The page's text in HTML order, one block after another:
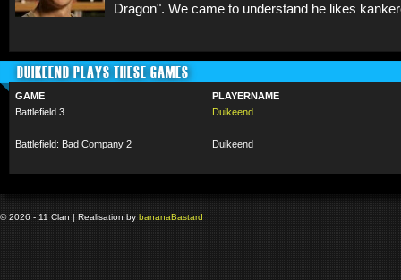
Dragon". We came to understand he likes
DUIKEEND PLAYS THESE GAMES
GAME
PLAYERNAME
Battlefield 3
Duikeend
Battlefield: Bad Company 2 Duikeend
© 2026 - 11 Clan | Realisation by bananaBastard